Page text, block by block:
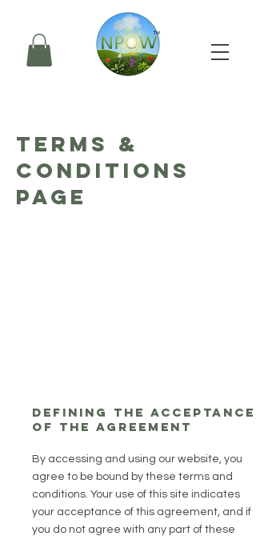
TERMS &
CONDITIONS
PAGE
Defining the acceptance
of the agreement
By accessing and using our website, you
agree to be bound by these terms and
conditions. Your use of this site indicates
your acceptance of this agreement, and if
you do not agree with any part of these